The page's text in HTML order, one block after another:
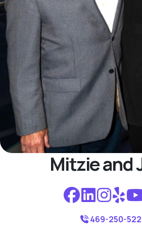
Mitzie and
469-250-